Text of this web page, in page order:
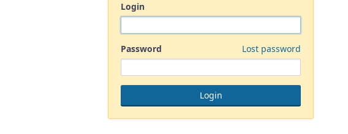
Login
Password Lost password